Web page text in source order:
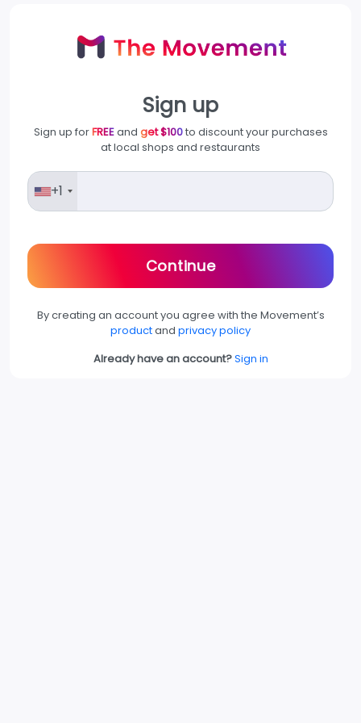
Sign up
Sign up forFREEand get $100to discount your purchases
at local shops and restaurants
+1
Continue
By creating an account you agree with the Movement’s
productand privacy policy
Already have an account?Sign in